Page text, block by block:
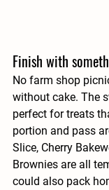
Finish with
No farm shop
without cake. The
perfect for treats
portion and pass
Slice, Cherry
Brownies are all
could also pack